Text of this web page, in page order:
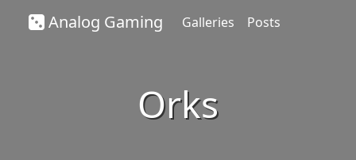
Analog Gaming Galleries Posts
Orks